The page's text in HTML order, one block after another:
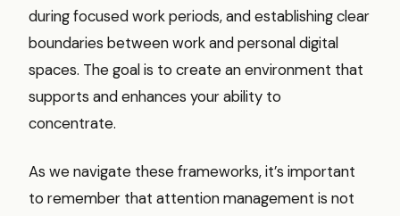
during focused work periods, and establishing clear
boundaries between work and personal digital
spaces. The goal is to create an environment that
supports and enhances your ability to
concentrate.
As we navigate these frameworks, it’s important
to remember that attention management is not